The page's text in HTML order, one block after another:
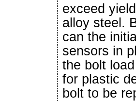
exceed
alloy steel.
can the
sensors in
the bolt
for plastic
bolt to be